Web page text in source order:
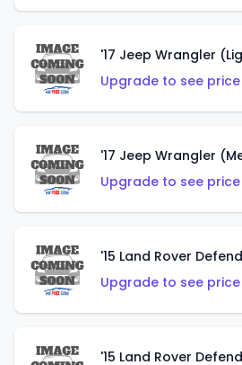
'17 Jeep Wrangler
Upgrade to see
'17 Jeep Wrangler
Upgrade to see
Upgrade to see